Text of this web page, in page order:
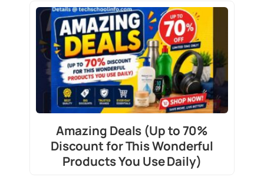
Amazing Deals (Up to 70%
Discount for This Wonderful
Products You Use Daily)